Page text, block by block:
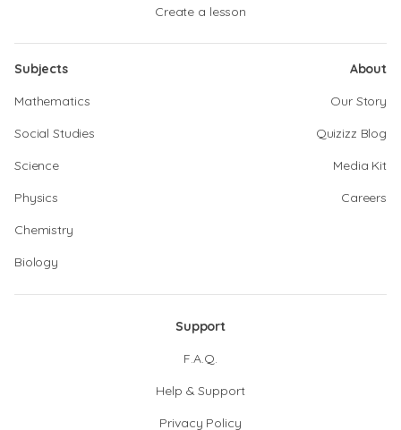
Create a lesson
Subjects
Mathematics
Social Studies
Science
Physics
Chemistry
Biology
About
Our Story
Quizizz Blog
Media Kit
Careers
Support
F.A.Q.
Help & Support
Privacy Policy